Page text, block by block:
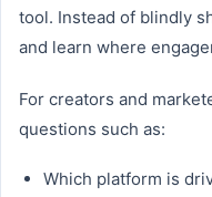
tool. Instead of blindly
and learn where
For creators and
questions such as:
Which platform is